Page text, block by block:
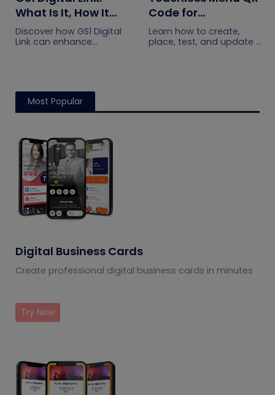
What Is It, How It
Works, and How to
Get Started
Discover how GS1 Digital
Link can enhance
management
Code for
Restaurants: A
Practical Setup
Learn how to create,
place, test, and update a
Most Popular
Digital Business Cards
Create professional digital business cards in minutes
Try Now